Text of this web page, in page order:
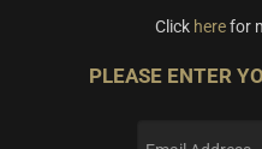
Click herefor
PLEASE ENTER